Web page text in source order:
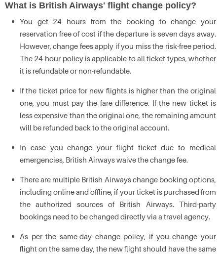
What is British Airways' flight change policy?
You get 24 hours from the booking to change your
reservation free of cost if the departure is seven days away.
However, change fees apply if you miss the risk-free period.
The 24-hour policy is applicable to all ticket types, whether
it is refundable or non-refundable.
If the ticket price for new flights is higher than the original
one, you must pay the fare difference. If the new ticket is
less expensive than the original one, the remaining amount
will be refunded back to the original account.
In case you change your flight ticket due to medical
emergencies, British Airways waive the change fee.
There are multiple British Airways change booking options,
including online and offline, if your ticket is purchased from
the authorized sources of British Airways. Third-party
bookings need to be changed directly via a travel agency.
As per the same-day change policy, if you change your
flight on the same day, the new flight should have the same